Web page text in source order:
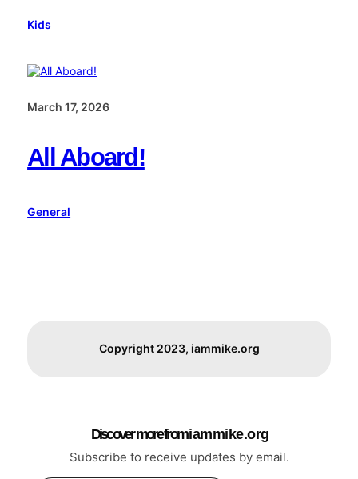
Kids
March 17, 2026
All Aboard!
General
Copyright 2023, iammike.org
Discover more from i a m m i k e . o r g
Subscribe to receive updates by email.